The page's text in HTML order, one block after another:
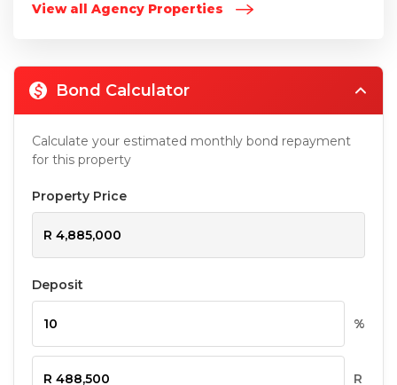
View all Agency Properties
Bond Calculator
Calculate your estimated monthly bond repayment
for this property
Property Price
Deposit
%
R